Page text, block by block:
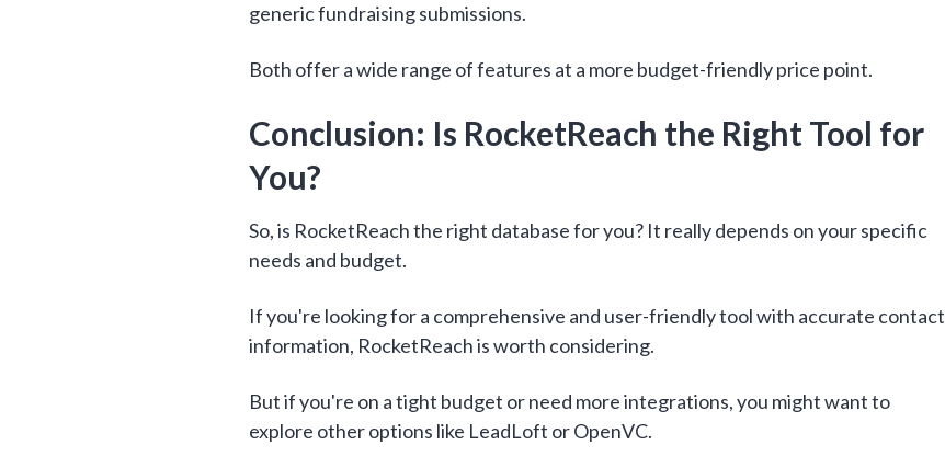
generic fundraising submissions.
Both offer a wide range of features at a more budget-friendly price point.
Conclusion: Is RocketReach the Right Tool for
You?
So, is RocketReach the right database for you? It really depends on your specific
needs and budget.
If you're looking for a comprehensive and user-friendly tool with accurate contact
information, RocketReach is worth considering.
But if you're on a tight budget or need more integrations, you might want to
explore other options like LeadLoft or OpenVC.